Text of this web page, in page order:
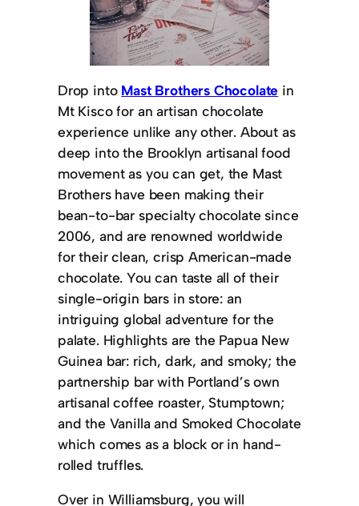
Drop into Mast Brothers Chocolate in
Mt Kisco for an artisan chocolate
experience unlike any other. About as
deep into the Brooklyn artisanal food
movement as you can get, the Mast
Brothers have been making their
bean-to-bar specialty chocolate since
2006, and are renowned worldwide
for their clean, crisp American-made
chocolate. You can taste all of their
single-origin bars in store: an
intriguing global adventure for the
palate. Highlights are the Papua New
Guinea bar: rich, dark, and smoky; the
partnership bar with Portland’s own
artisanal coffee roaster, Stumptown;
and the Vanilla and Smoked Chocolate
which comes as a block or in hand-
rolled truffles.
Over in Williamsburg, you will